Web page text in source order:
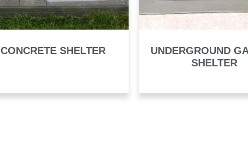
CONCRETE SHELTER
UNDERGROUND
SHELTER